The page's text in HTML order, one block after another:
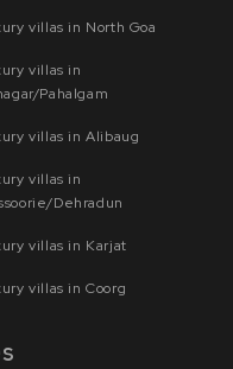
villas in North Goa
villas in
Pahalgam
villas in Alibaug
villas in
Dehradun
villas in Karjat
villas in Coorg